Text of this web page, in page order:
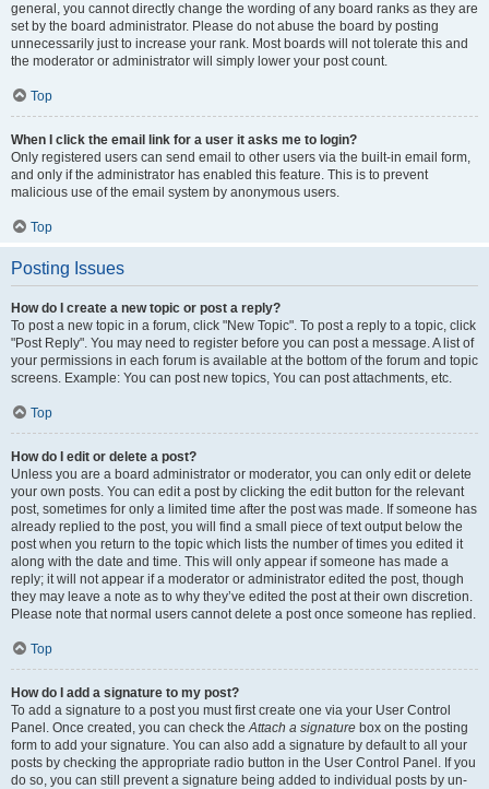
general, you cannot directly change the wording of any board ranks as they are
set by the board administrator. Please do not abuse the board by posting
unnecessarily just to increase your rank. Most boards will not tolerate this and
the moderator or administrator will simply lower your post count.
Top
When I click the email link for a user it asks me to login?
Only registered users can send email to other users via the built-in email form,
and only if the administrator has enabled this feature. This is to prevent
malicious use of the email system by anonymous users.
Top
Posting Issues
How do I create a new topic or post a reply?
To post a new topic in a forum, click "New Topic". To post a reply to a topic, click
"Post Reply". You may need to register before you can post a message. A list of
your permissions in each forum is available at the bottom of the forum and topic
screens. Example: You can post new topics, You can post attachments, etc.
Top
How do I edit or delete a post?
Unless you are a board administrator or moderator, you can only edit or delete
your own posts. You can edit a post by clicking the edit button for the relevant
post, sometimes for only a limited time after the post was made. If someone has
already replied to the post, you will find a small piece of text output below the
post when you return to the topic which lists the number of times you edited it
along with the date and time. This will only appear if someone has made a
reply; it will not appear if a moderator or administrator edited the post, though
they may leave a note as to why they’ve edited the post at their own discretion.
Please note that normal users cannot delete a post once someone has replied.
Top
How do I add a signature to my post?
To add a signature to a post you must first create one via your User Control
Panel. Once created, you can check theAttach a signature box on the posting
form to add your signature. You can also add a signature by default to all your
posts by checking the appropriate radio button in the User Control Panel. If you
do so, you can still prevent a signature being added to individual posts by un-